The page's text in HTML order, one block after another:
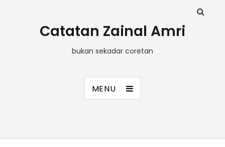
Catatan Zainal Amri
bukan sekadar coretan
MENU